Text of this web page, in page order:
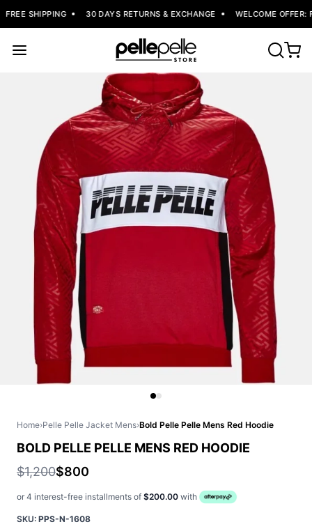
SHIPPING 30 DAYS RETURNS & EXCHANGE WELCOME OFFER:
Home›Pelle Pelle Jacket Mens›Bold Pelle Pelle Mens Red Hoodie
BOLD PELLE PELLE MENS RED HOODIE
$1,200$800
or 4 interest-free installments of $200.00 with
SKU: PPS-N-1608